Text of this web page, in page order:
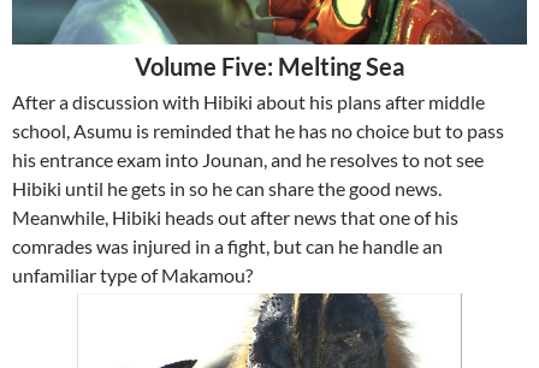
Volume Five: Melting Sea
After a discussion with Hibiki about his plans after middle
school, Asumu is reminded that he has no choice but to pass
his entrance exam into Jounan, and he resolves to not see
Hibiki until he gets in so he can share the good news.
Meanwhile, Hibiki heads out after news that one of his
comrades was injured in a fight, but can he handle an
unfamiliar type of Makamou?